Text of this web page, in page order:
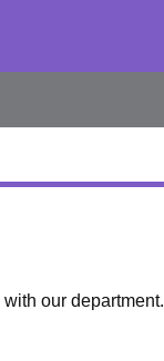
our department.